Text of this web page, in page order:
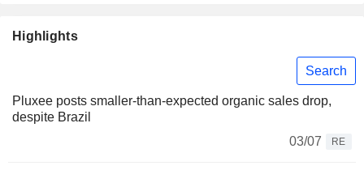
Highlights
Search
Pluxee posts smaller-than-expected organic sales drop,
despite Brazil
03/07
RE